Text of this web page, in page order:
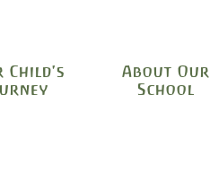
Child's
About Our
School